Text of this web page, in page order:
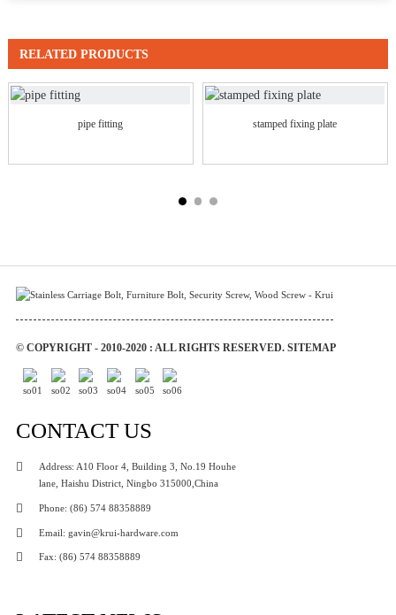
RELATED PRODUCTS
pipe fitting stamped fixing plate
© COPYRIGHT - 2010-2020 : ALL RIGHTS RESERVED. SITEMAP
CONTACT US
Address: A10 Floor 4, Building 3, No.19 Houhe
lane, Haishu District, Ningbo 315000,China
Phone: (86) 574 88358889
Email: gavin@krui-hardware.com
Fax: (86) 574 88358889